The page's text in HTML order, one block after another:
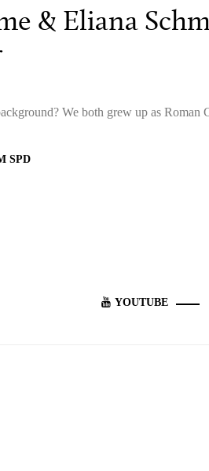
& Eliana
We both grew up as
SPD
YOUTUBE